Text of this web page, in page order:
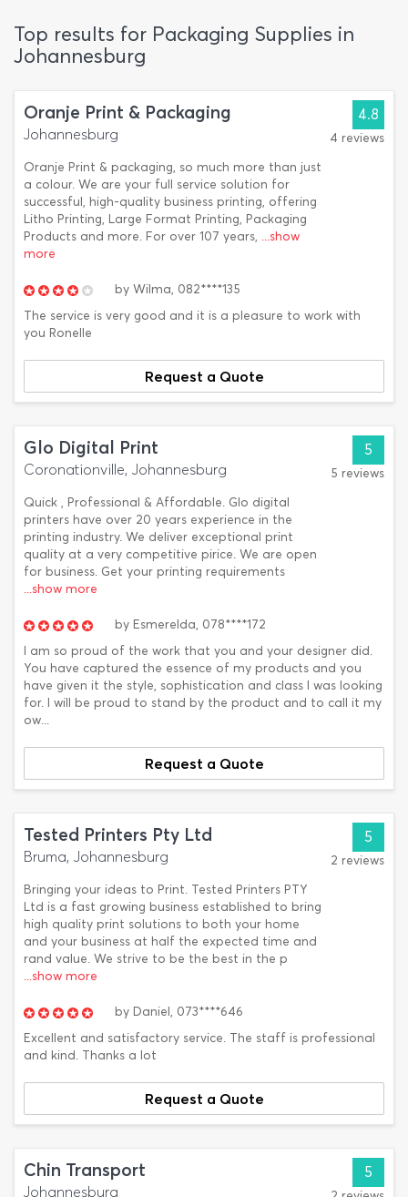
Top results for Packaging Supplies in
Johannesburg
Oranje Print & Packaging
Johannesburg
Oranje Print & packaging, so much more than just
a colour. We are your full service solution for
successful, high-quality business printing, offering
Litho Printing, Large Format Printing, Packaging
Products and more. For over 107 years, ...show
more
4.8
4 reviews
by Wilma, 082****135
The service is very good and it is a pleasure to work with
you Ronelle
Request a Quote
Glo Digital Print
Coronationville, Johannesburg
Quick , Professional & Affordable. Glo digital
printers have over 20 years experience in the
printing industry. We deliver exceptional print
quality at a very competitive pirice. We are open
for business. Get your printing requirements
...show more
5
5 reviews
by Esmerelda, 078****172
I am so proud of the work that you and your designer did.
You have captured the essence of my products and you
have given it the style, sophistication and class I was looking
for. I will be proud to stand by the product and to call it my
ow...
Request a Quote
Tested Printers Pty Ltd
Bruma, Johannesburg
Bringing your ideas to Print. Tested Printers PTY
Ltd is a fast growing business established to bring
high quality print solutions to both your home
and your business at half the expected time and
rand value. We strive to be the best in the p
...show more
5
2 reviews
by Daniel, 073****646
Excellent and satisfactory service. The staff is professional
and kind. Thanks a lot
Request a Quote
Chin Transport
Johannesburg
5